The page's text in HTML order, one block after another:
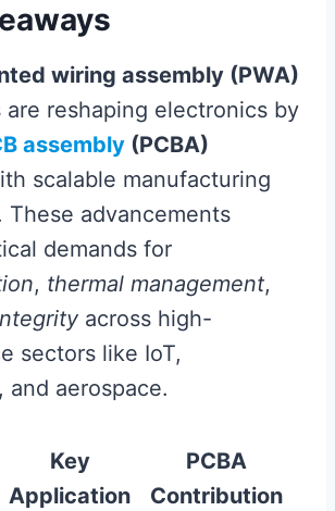
wiring assembly (PWA)
are reshaping electronics by
assembly (PCBA)
scalable manufacturing
These advancements
demands for
, thermal management,
across high-
sectors like IoT,
and aerospace.
Key
Application
PCBA
Contribution